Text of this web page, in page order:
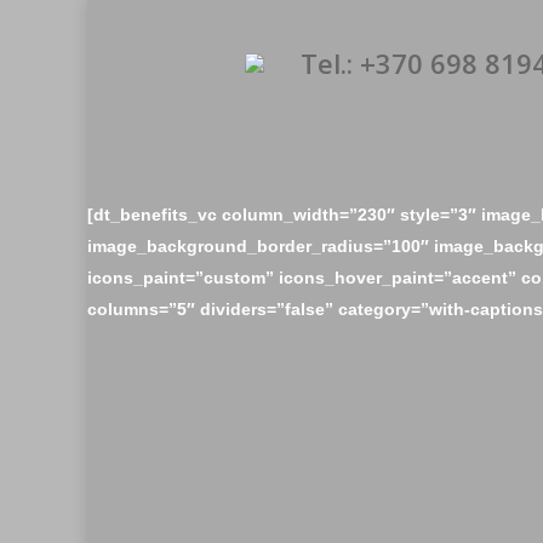
Tel.: +370 698
[dt_benefits_vc column_width=”230″ style=”3″
image_background_border_radius=”100″
icons_paint=”custom” icons_hover_paint=”accent”
columns=”5″ dividers=”false” category=”with-